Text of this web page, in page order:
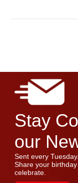
Stay
our
Sent every Tuesday.
Share your
celebrate.